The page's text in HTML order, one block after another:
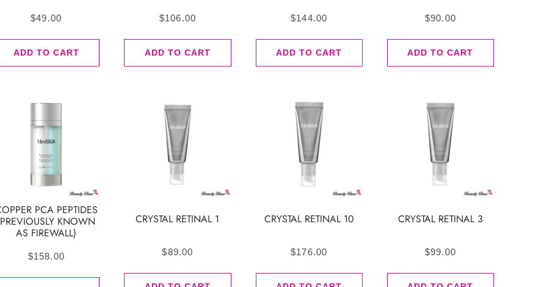
$49.00
ADD TO CART
$106.00
ADD TO CART
$144.00
ADD TO CART
$90.00
ADD TO CART
PCA PEPTIDES
KNOWN
AS FIREWALL)
$158.00
CRYSTAL RETINAL 1
$89.00
CRYSTAL RETINAL 10
$176.00
CRYSTAL RETINAL 3
$99.00